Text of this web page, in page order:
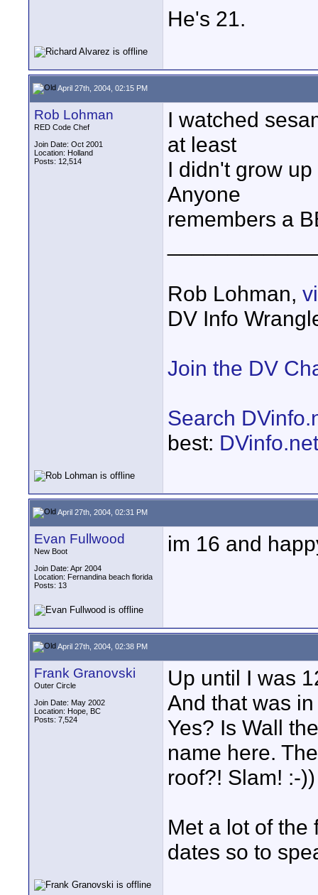
He's 21.
April 27th, 2004, 02:15 PM
Rob Lohman
RED Code Chef
Join Date: Oct 2001
Location: Holland
Posts: 12,514
I watched
at least
I didn't grow
Anyone
remembers a
Rob Lohman,
DV Info
Join the DV
Search
best:
April 27th, 2004, 02:31 PM
Evan Fullwood
New Boot
Join Date: Apr 2004
Location: Fernandina beach florida
Posts: 13
im 16 and
April 27th, 2004, 02:38 PM
Frank Granovski
Outer Circle
Join Date: May 2002
Location: Hope, BC
Posts: 7,524
Up until I was
And that was
Yes? Is Wall
name here.
roof?! Slam! :-))
Met a lot of the
dates so to